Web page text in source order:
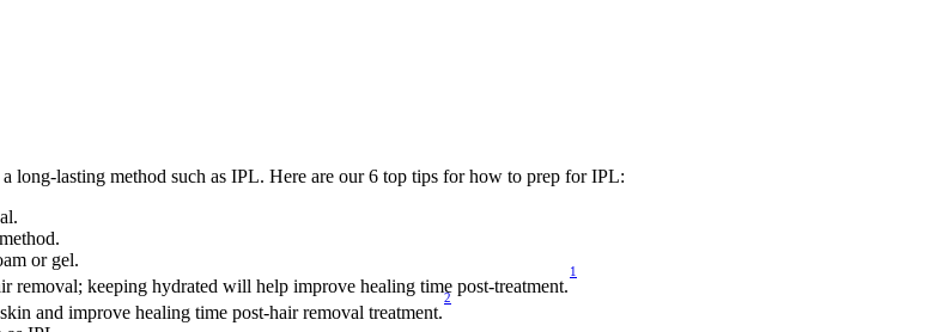
long-lasting method such as IPL. Here are our 6 top tips for how to prep for IPL:
or gel.
removal; keeping hydrated will help improve healing time post-treatment.
1
and improve healing time post-hair removal treatment.
2